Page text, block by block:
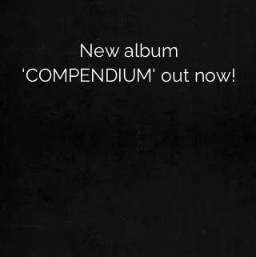
New album
'COMPENDIUM' out now!